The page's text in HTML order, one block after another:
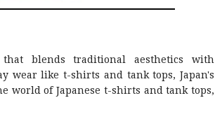
blends traditional aesthetics with
wear like t-shirts and tank tops, Japan's
world of Japanese t-shirts and tank tops,